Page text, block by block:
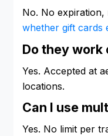
No. No expiration,
whether gift cards
Do they work
Yes. Accepted at
locations.
Can I use
Yes. No limit per